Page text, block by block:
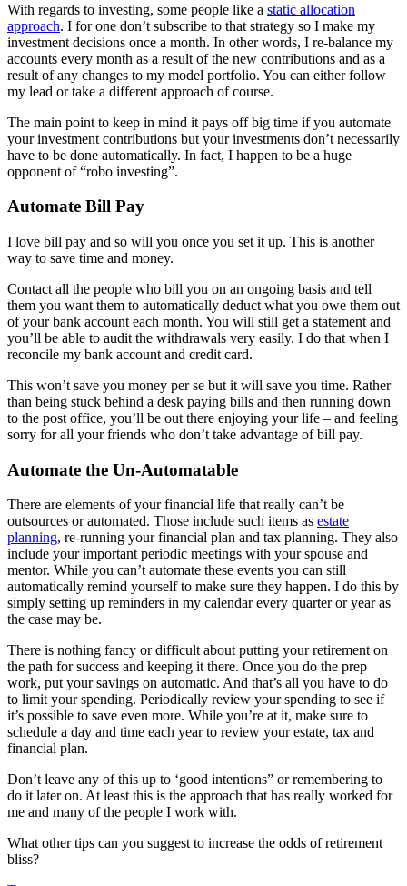
With regards to investing, some people like a static allocation
approach. I for one don’t subscribe to that strategy so I make my
investment decisions once a month. In other words, I re-balance my
accounts every month as a result of the new contributions and as a
result of any changes to my model portfolio. You can either follow
my lead or take a different approach of course.
The main point to keep in mind it pays off big time if you automate
your investment contributions but your investments don’t necessarily
have to be done automatically. In fact, I happen to be a huge
opponent of “robo investing”.
Automate Bill Pay
I love bill pay and so will you once you set it up. This is another
way to save time and money.
Contact all the people who bill you on an ongoing basis and tell
them you want them to automatically deduct what you owe them out
of your bank account each month. You will still get a statement and
you’ll be able to audit the withdrawals very easily. I do that when I
reconcile my bank account and credit card.
This won’t save you money per se but it will save you time. Rather
than being stuck behind a desk paying bills and then running down
to the post office, you’ll be out there enjoying your life – and feeling
sorry for all your friends who don’t take advantage of bill pay.
Automate the Un-Automatable
There are elements of your financial life that really can’t be
outsources or automated. Those include such items as estate
planning, re-running your financial plan and tax planning. They also
include your important periodic meetings with your spouse and
mentor. While you can’t automate these events you can still
automatically remind yourself to make sure they happen. I do this by
simply setting up reminders in my calendar every quarter or year as
the case may be.
There is nothing fancy or difficult about putting your retirement on
the path for success and keeping it there. Once you do the prep
work, put your savings on automatic. And that’s all you have to do
to limit your spending. Periodically review your spending to see if
it’s possible to save even more. While you’re at it, make sure to
schedule a day and time each year to review your estate, tax and
financial plan.
Don’t leave any of this up to ‘good intentions” or remembering to
do it later on. At least this is the approach that has really worked for
me and many of the people I work with.
What other tips can you suggest to increase the odds of retirement
bliss?